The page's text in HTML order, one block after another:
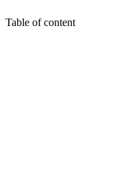
Table of content